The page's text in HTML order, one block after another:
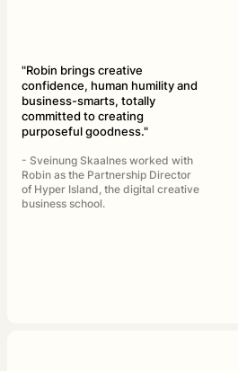
"Robin brings creative
confidence, human humility and
business-smarts, totally
committed to creating
purposeful goodness."
- Sveinung Skaalnes worked with
Robin as the Partnership Director
of Hyper Island, the digital creative
business school.